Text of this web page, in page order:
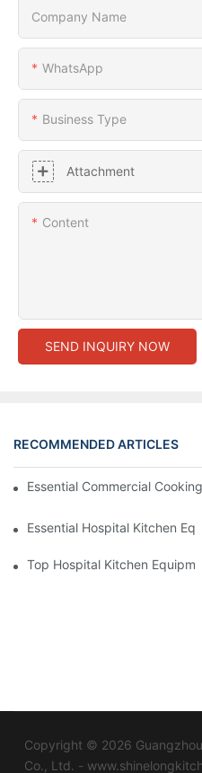
Company Name
WhatsApp
Business Type
Attachment
Content
SEND INQUIRY NOW
RECOMMENDED ARTICLES
Essential Commercial
Essential Hospital Kitchen
Top Hospital Kitchen
Copyright © 2026
Co., Ltd. -